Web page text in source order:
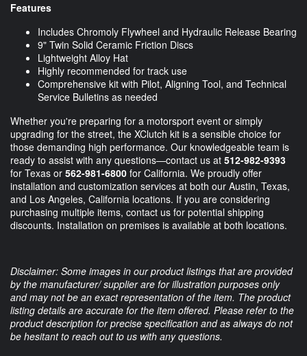
Features
Includes Chromoly Flywheel and Hydraulic Release Bearing
9" Twin Solid Ceramic Friction Discs
Lightweight Alloy Hat
Highly recommended for track use
Comprehensive kit with Pilot, Aligning Tool, and Technical
Service Bulletins as needed
Whether you're preparing for a motorsport event or simply
upgrading for the street, the XClutch kit is a sensible choice for
those demanding high performance. Our knowledgeable team is
ready to assist with any questions—contact us at 512-982-9393
for Texas or 562-981-6800 for California. We proudly offer
installation and customization services at both our Austin, Texas,
and Los Angeles, California locations. If you are considering
purchasing multiple items, contact us for potential shipping
discounts. Installation on premises is available at both locations.
Disclaimer: Some images in our product listings that are provided
by the manufacturer/ supplier are for illustration purposes only
and may not be an exact representation of the item. The product
listing details are accurate for the item offered. Please refer to the
product description for precise specification and as always do not
be hesitant to reach out to us with any questions.